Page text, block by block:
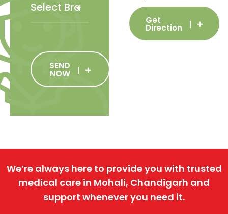
SEND
NOW
Get
Direction
We’re always here to provide you with trusted
medical care in Mohali, Chandigarh and
support whenever you need it.